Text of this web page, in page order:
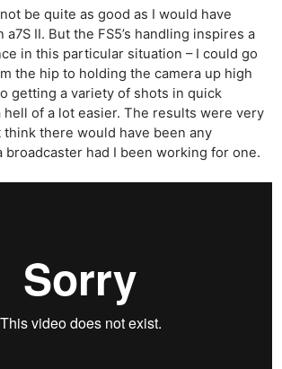
be quite as good as I would have
II. But the FS5’s handling inspires a
in this particular situation – I could go
the hip to holding the camera up high
getting a variety of shots in quick
hell of a lot easier. The results were very
think there would have been any
broadcaster had I been working for one.